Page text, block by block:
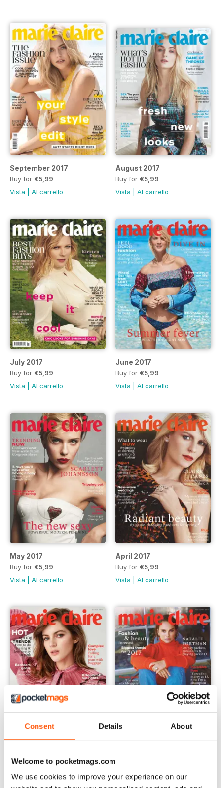
Consent Details About
Welcome to pocketmags.com
We use cookies to improve your experience on our
September 2017
Buy for €5,99
Vista
Al carrello
August 2017
Buy for €5,99
Vista
Al carrello
July 2017
Buy for €5,99
Vista
Al carrello
June 2017
Buy for €5,99
Vista
Al carrello
May 2017
Buy for €5,99
Vista
Al carrello
April 2017
Buy for €5,99
Vista
Al carrello
Buy for€5,99
Vista |Al carrello
Vista|Al carrello